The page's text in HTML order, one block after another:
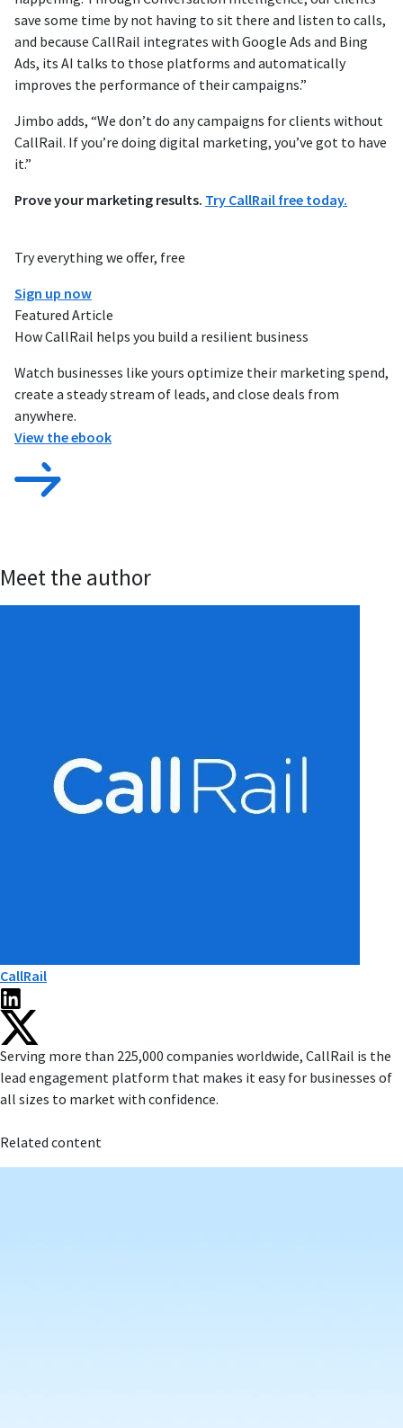
Try everything we offer, free
Sign up now
Featured Article
How CallRail helps you build a resilient business
Watch businesses like yours optimize their marketing spend,
create a steady stream of leads, and close deals from
anywhere.
View the ebook
save some time by not having to sit there and listen to calls,
and because CallRail integrates with Google Ads and Bing
Ads, its AI talks to those platforms and automatically
improves the performance of their campaigns.”
Jimbo adds, “We don’t do any campaigns for clients without
CallRail. If you’re doing digital marketing, you’ve got to have
it.”
Prove your marketing results. Try CallRail free today.
Meet the author
CallRail
Serving more than 225,000 companies worldwide, CallRail is the
lead engagement platform that makes it easy for businesses of
all sizes to market with confidence.
Related content